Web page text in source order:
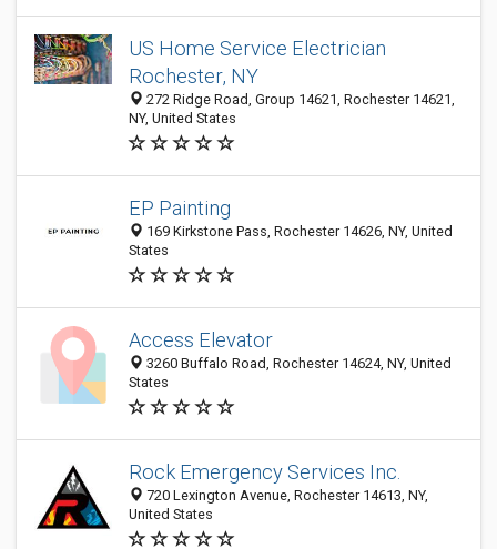
US Home Service Electrician
Rochester, NY
272 Ridge Road, Group 14621, Rochester 14621,
NY, United States
EP Painting
169 Kirkstone Pass, Rochester 14626, NY, United
States
Access Elevator
3260 Buffalo Road, Rochester 14624, NY, United
States
Rock Emergency Services Inc.
720 Lexington Avenue, Rochester 14613, NY,
United States